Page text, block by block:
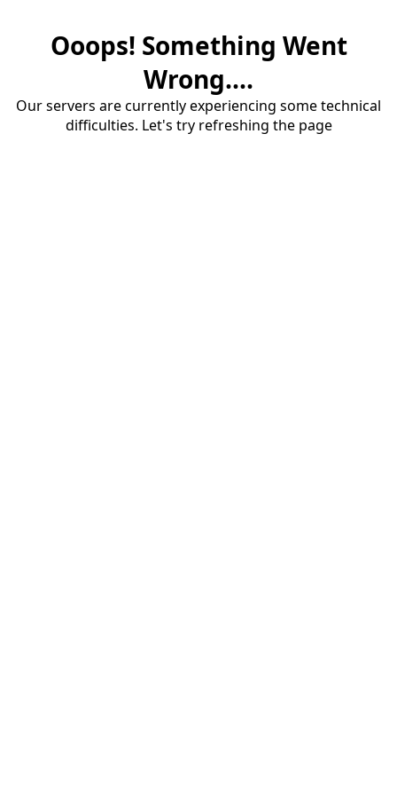
Ooops! Something Went
Wrong....
Our servers are currently experiencing some technical
difficulties. Let's try refreshing the page